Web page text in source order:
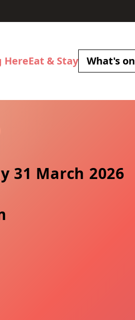
HereEat & Stay What's on
31 March 2026